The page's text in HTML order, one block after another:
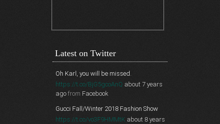
Latest on Twitter
Oh Karl, you will be missed.
https://t.co/BjG5gcoAnQ about 7 years
ago from Facebook
Gucci Fall/Winter 2018 Fashion Show
https://t.co/vo3F9HMMtK about 8 years